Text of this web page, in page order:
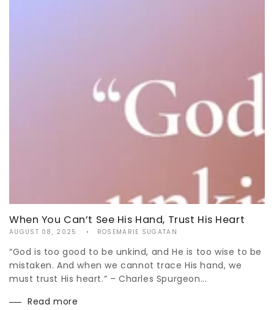
When You Can’t See His Hand, Trust His Heart
AUGUST 08, 2025 ROSEMARIE SUGATAN
“God is too good to be unkind, and He is too wise to be
mistaken. And when we cannot trace His hand, we
must trust His heart.” – Charles Spurgeon...
Read more